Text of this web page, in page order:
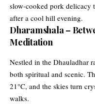
slow-cooked pork delicacy
after a cool hill evening.
Dharamshala –
Meditation
Nestled in the Dhauladhar
both spiritual and scenic.
21°C, and the skies turn
walks.